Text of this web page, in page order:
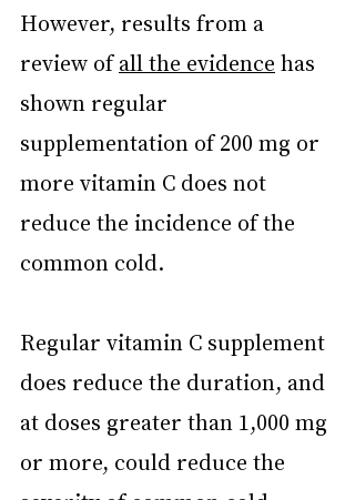
However, results from a
review of all the evidence has
shown regular
supplementation of 200 mg or
more vitamin C does not
reduce the incidence of the
common cold.
Regular vitamin C supplement
does reduce the duration, and
at doses greater than 1,000 mg
or more, could reduce the